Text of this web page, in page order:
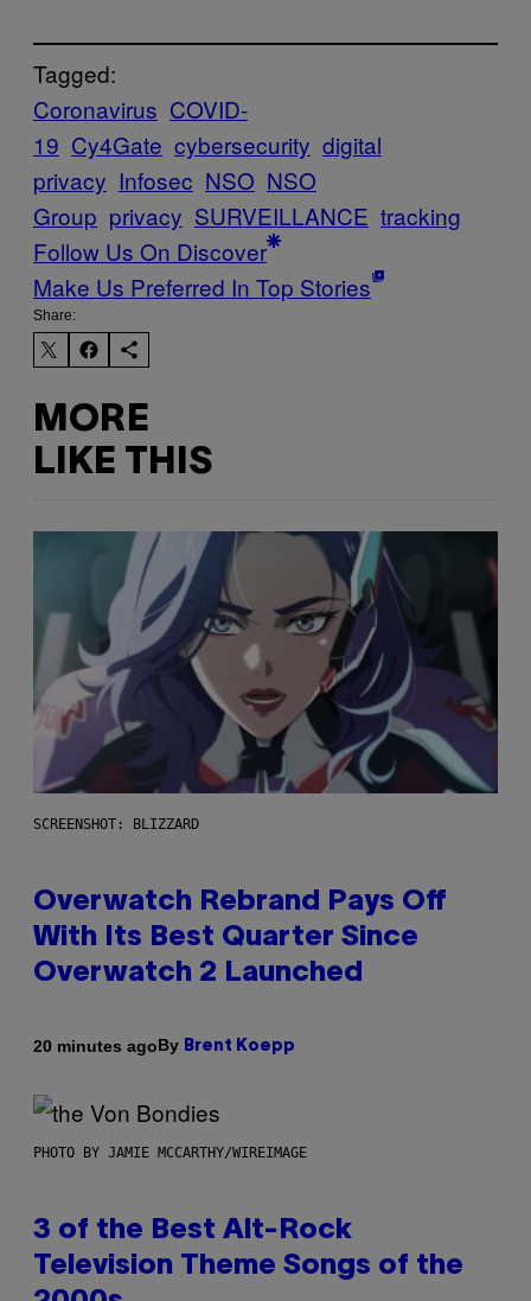
Tagged:
Coronavirus COVID-
19 Cy4Gate cybersecurity digital
privacy Infosec NSO NSO
Group privacy SURVEILLANCE tracking
Follow Us On Discover
Make Us Preferred In Top Stories
Share:
MORE
LIKE THIS
SCREENSHOT: BLIZZARD
Overwatch Rebrand Pays Off
With Its Best Quarter Since
Overwatch 2 Launched
20 minutes agoBy Brent Koepp
PHOTO BY JAMIE MCCARTHY/WIREIMAGE
3 of the Best Alt-Rock
Television Theme Songs of the